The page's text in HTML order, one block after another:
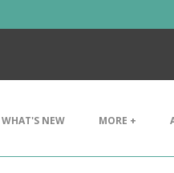
WHAT'S NEW MORE +